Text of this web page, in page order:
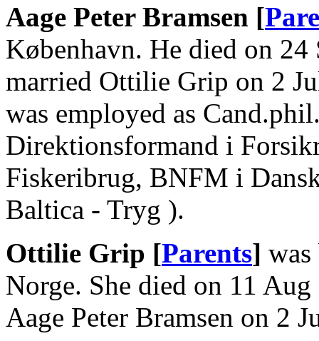
Aage Peter Bramsen [
København. He died on
married Ottilie Grip on 2
was employed as
Direktionsformand i
Fiskeribrug, BNFM i
Baltica - Tryg ).
Ottilie Grip [Parents]
Norge. She died on 11
Aage Peter Bramsen on 2